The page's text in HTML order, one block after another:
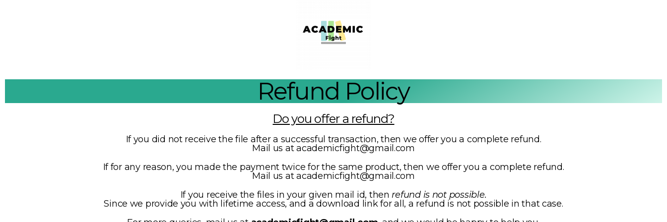
Refund Policy
Do you offer a refund?
If you did not receive the file after a successful transaction, then we offer you a complete refund.
Mail us at academicfight@gmail.com
If for any reason, you made the payment twice for the same product, then we offer you a complete refund.
Mail us at academicfight@gmail.com
If you receive the files in your given mail id, then refund is not possible.
Since we provide you with lifetime access, and a download link for all, a refund is not possible in that case.